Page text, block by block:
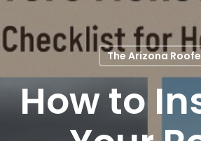
The Arizona
How to